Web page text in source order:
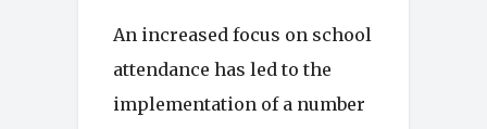
An increased focus on school
attendance has led to the
implementation of a number